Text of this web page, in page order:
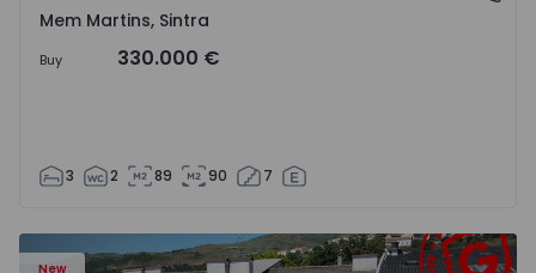
Mem Martins, Sintra
Buy 330.000 €
3 2 89 90 7
New
Apartment T2 Covilhã, Covilhã e Canhoso - 1497806 - 19